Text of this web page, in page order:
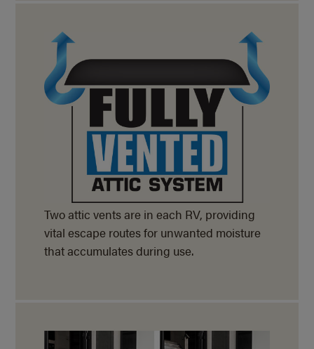
Two attic vents are in each RV, providing
vital escape routes for unwanted moisture
that accumulates during use.